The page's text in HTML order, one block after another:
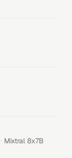
· Mixtral 8x7B